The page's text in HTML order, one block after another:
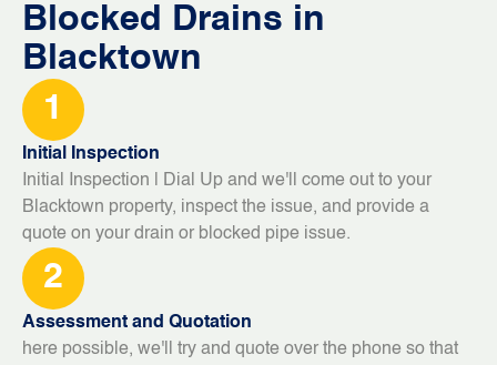
Blocked Drains in
Blacktown
1
Initial Inspection
Initial Inspection | Dial Up and we'll come out to your
Blacktown property, inspect the issue, and provide a
quote on your drain or blocked pipe issue.
2
Assessment and Quotation
here possible, we'll try and quote over the phone so that